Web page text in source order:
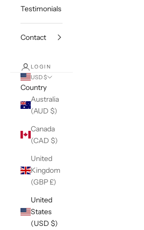
Testimonials
Contact
LOGIN
USD $
Country
Australia
(AUD $)
Canada
(CAD $)
United
Kingdom
(GBP £)
United
States
(USD $)